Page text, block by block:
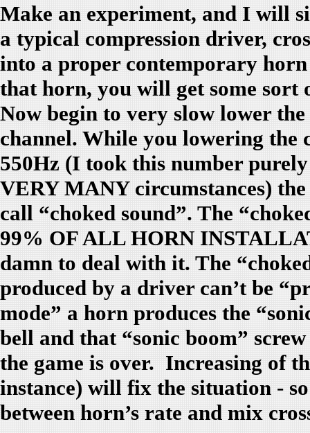
Make an experiment, and I will
a typical compression driver,
into a proper contemporary
that horn, you will get some sort
Now begin to very slow lower
channel. While you lowering the
550Hz (I took this number
VERY MANY circumstances)
call “choked sound”. The
99% OF ALL HORN
damn to deal with it. The
produced by a driver can’t be
mode” a horn produces the
bell and that “sonic boom”
the game is over. Increasing of
instance) will fix the situation -
between horn’s rate and mix